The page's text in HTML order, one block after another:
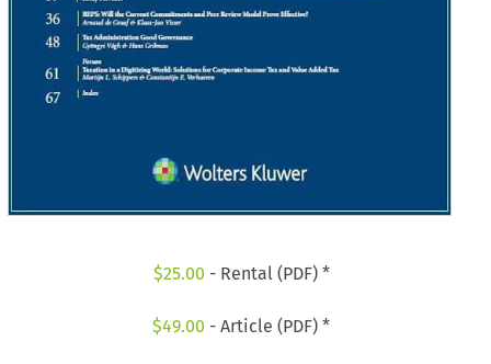
$25.00 - Rental (PDF) *
$49.00 - Article (PDF) *